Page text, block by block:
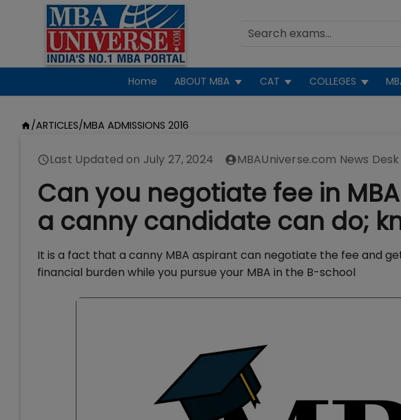
Home ABOUT MBA CAT COLLEGES
/ARTICLES/MBA ADMISSIONS 2016
Last Updated on July 27, 2024 MBAUniverse.com News Desk
Can you negotiate fee in
a canny candidate can do;
It is a fact that a canny MBA aspirant can negotiate the fee and
financial burden while you pursue your MBA in the B-school